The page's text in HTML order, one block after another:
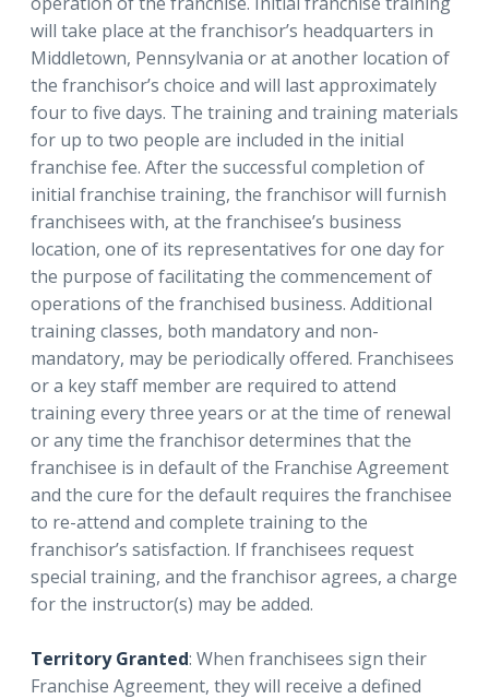
will take place at the franchisor’s headquarters in
Middletown, Pennsylvania or at another location of
the franchisor’s choice and will last approximately
four to five days. The training and training materials
for up to two people are included in the initial
franchise fee. After the successful completion of
initial franchise training, the franchisor will furnish
franchisees with, at the franchisee’s business
location, one of its representatives for one day for
the purpose of facilitating the commencement of
operations of the franchised business. Additional
training classes, both mandatory and non-
mandatory, may be periodically offered. Franchisees
or a key staff member are required to attend
training every three years or at the time of renewal
or any time the franchisor determines that the
franchisee is in default of the Franchise Agreement
and the cure for the default requires the franchisee
to re-attend and complete training to the
franchisor’s satisfaction. If franchisees request
special training, and the franchisor agrees, a charge
for the instructor(s) may be added.
Territory Granted: When franchisees sign their
Franchise Agreement, they will receive a defined